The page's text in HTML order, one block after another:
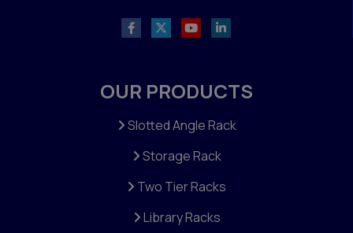
OUR PRODUCTS
Slotted Angle Rack
Storage Rack
Two Tier Racks
Library Racks